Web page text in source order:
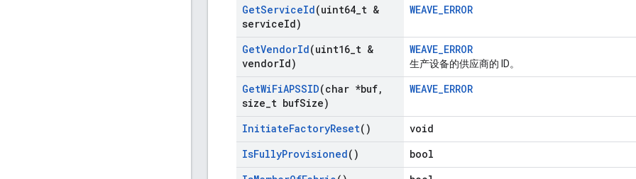
GetServiceId(uint64 t &
serviceId)
WEAVE_ERROR
GetVendorId(uint16 t &
vendorId)
WEAVE_ERROR
生产设备的供应商的 ID。
GetWiFiAPSSID(char *buf,
size t bufSize)
WEAVE_ERROR
InitiateFactoryReset()
void
IsFullyProvisioned()
bool